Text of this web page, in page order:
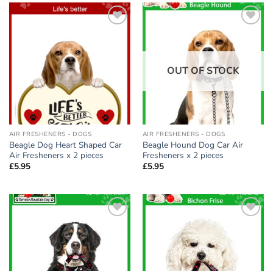
AIR FRESHENERS - DOGS
Beagle Dog Heart Shaped Car
Air Fresheners x 2 pieces
£5.95
wishlist
OUT OF STOCK
AIR FRESHENERS - DOGS
Beagle Hound Dog Car Air
Fresheners x 2 pieces
£5.95
wishlist